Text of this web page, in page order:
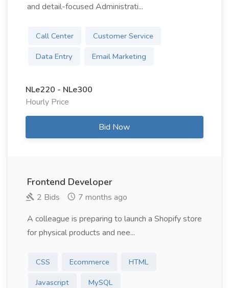
and detail-focused Administrati...
Call Center
Customer Service
Data Entry
Email Marketing
NLe220 - NLe300
Hourly Price
Bid Now
Frontend Developer
2 Bids
7 months ago
A colleague is preparing to launch a Shopify store
for physical products and nee...
CSS Ecommerce
HTML
Javascript
MySQL